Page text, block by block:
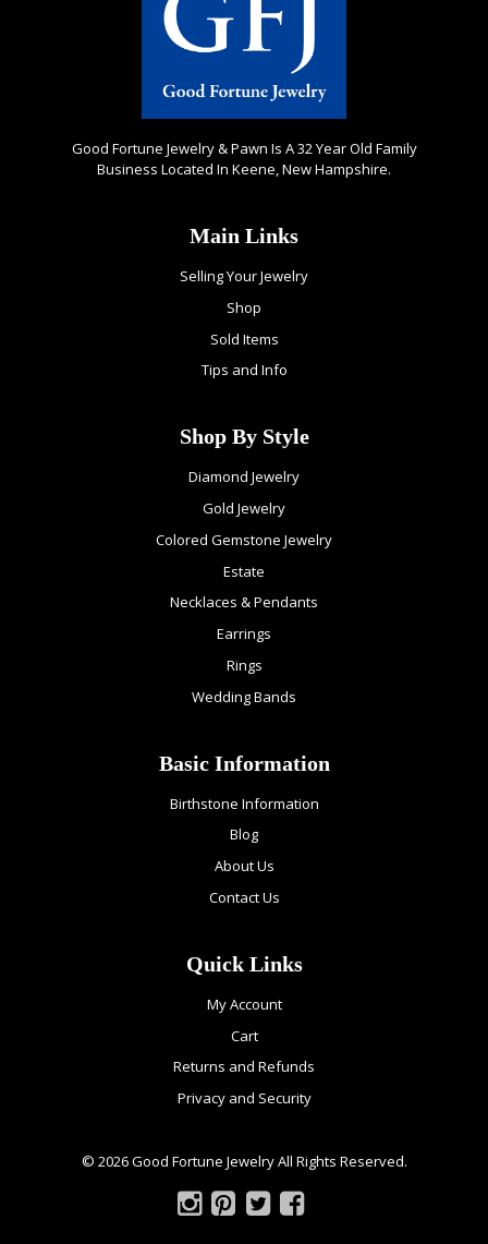
Good Fortune Jewelry & Pawn Is A 32 Year Old Family
Business Located In Keene, New Hampshire.
Main Links
Selling Your Jewelry
Shop
Sold Items
Tips and Info
Shop By Style
Diamond Jewelry
Gold Jewelry
Colored Gemstone Jewelry
Estate
Necklaces & Pendants
Earrings
Rings
Wedding Bands
Basic Information
Birthstone Information
Blog
About Us
Contact Us
Quick Links
My Account
Cart
Returns and Refunds
Privacy and Security
© 2026 Good Fortune Jewelry All Rights Reserved.